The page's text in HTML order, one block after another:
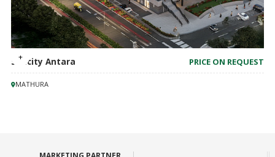
Suncity Antara PRICE ON REQUEST
MATHURA